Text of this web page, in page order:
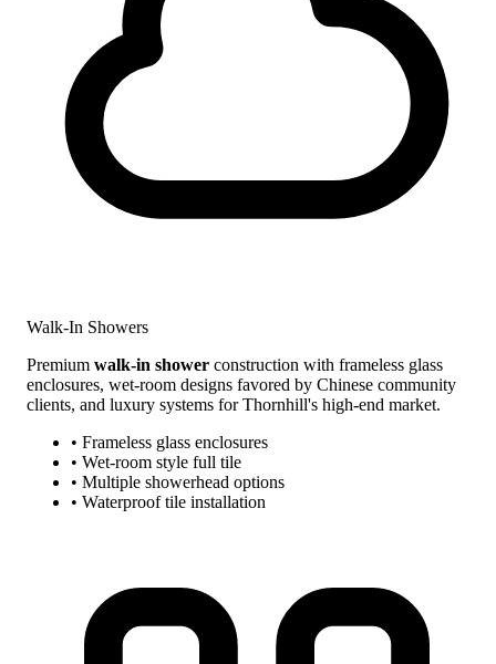
Walk-In Showers
Premium walk-in shower construction with frameless glass
enclosures, wet-room designs favored by Chinese community
clients, and luxury systems for Thornhill's high-end market.
• Frameless glass enclosures
• Wet-room style full tile
• Multiple showerhead options
• Waterproof tile installation